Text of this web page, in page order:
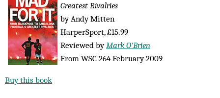
Greatest Rivalries
by Andy Mitten
HarperSport, £15.99
Reviewed byMark O'Brien
From WSC 264 February 2009
Buy this book